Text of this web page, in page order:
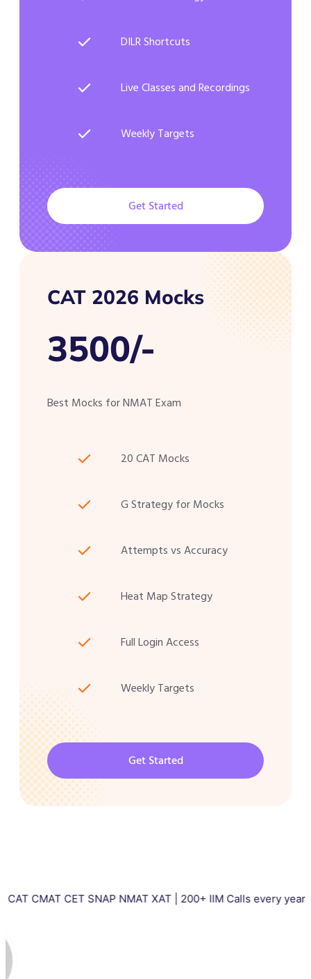
DILR Shortcuts
Live Classes and Recordings
Weekly Targets
Get Started
CAT 2026 Mocks
3500/-
Best Mocks for NMAT Exam
20 CAT Mocks
G Strategy for Mocks
Attempts vs Accuracy
Heat Map Strategy
Full Login Access
Weekly Targets
Get Started
CET SNAP NMAT XAT | 200+ IIM Calls every year |